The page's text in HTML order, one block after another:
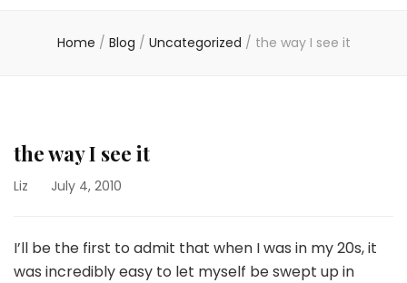
Home / Blog / Uncategorized / the way I see it
the way I see it
Liz July 4, 2010
I’ll be the first to admit that when I was in my 20s, it
was incredibly easy to let myself be swept up in